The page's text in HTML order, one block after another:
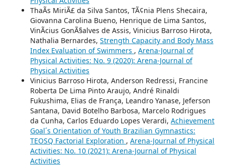
ThaÃ­s MiriÃ£ da Silva Santos, TÃ¢nia Plens Shecaira,
Giovanna Carolina Bueno, Henrique de Lima Santos,
VinÃ­cius GonÃ§alves de Assis, Vinicius Barroso Hirota,
Nathalia Bernardes, Strength Capacity and Body Mass
Index Evaluation of Swimmers , Arena-Journal of
Physical Activities: No. 9 (2020): Arena-Journal of
Physical Activities
Vinicius Barroso Hirota, Anderson Redressi, Francine
Roberta De Lima Pinto Araujo, André Rinaldi
Fukushima, Elias de França, Leandro Yanase, Jeferson
Santana, David Botelho Barbosa, Marcelo Rodrigues
da Cunha, Carlos Eduardo Lopes Verardi, Achievement
Goal´s Orientation of Youth Brazilian Gymnastics:
TEOSQ Factorial Exploration , Arena-Journal of Physical
Activities: No. 10 (2021): Arena-Journal of Physical
Activities